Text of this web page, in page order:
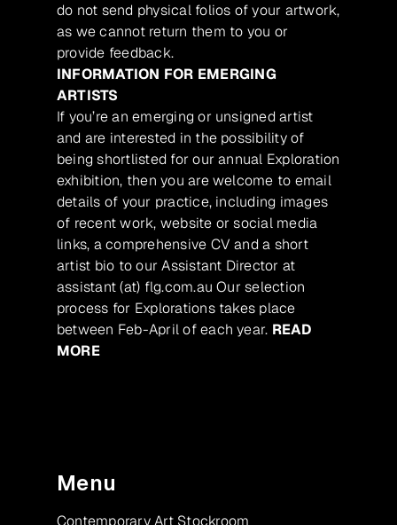
do not send physical folios of your artwork,
as we cannot return them to you or
provide feedback.
INFORMATION FOR EMERGING
ARTISTS
If you’re an emerging or unsigned artist
and are interested in the possibility of
being shortlisted for our annual Exploration
exhibition, then you are welcome to email
details of your practice, including images
of recent work, website or social media
links, a comprehensive CV and a short
artist bio to our Assistant Director at
assistant (at) flg.com.au Our selection
process for Explorations takes place
between Feb-April of each year. READ
MORE
Menu
Contemporary Art Stockroom